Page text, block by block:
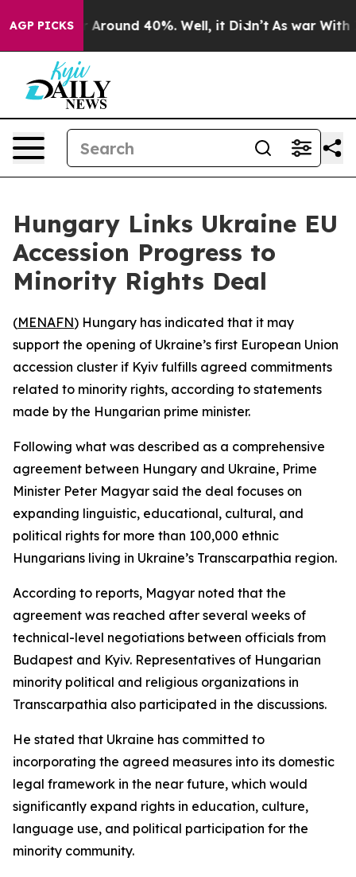
AGP PICKS
a Floor Around 40%. Well, it Didn’t As war With
Hungary Links Ukraine EU
Accession Progress to
Minority Rights Deal
(MENAFN) Hungary has indicated that it may
support the opening of Ukraine’s first European Union
accession cluster if Kyiv fulfills agreed commitments
related to minority rights, according to statements
made by the Hungarian prime minister.
Following what was described as a comprehensive
agreement between Hungary and Ukraine, Prime
Minister Peter Magyar said the deal focuses on
expanding linguistic, educational, cultural, and
political rights for more than 100,000 ethnic
Hungarians living in Ukraine’s Transcarpathia region.
According to reports, Magyar noted that the
agreement was reached after several weeks of
technical-level negotiations between officials from
Budapest and Kyiv. Representatives of Hungarian
minority political and religious organizations in
Transcarpathia also participated in the discussions.
He stated that Ukraine has committed to
incorporating the agreed measures into its domestic
legal framework in the near future, which would
significantly expand rights in education, culture,
language use, and political participation for the
minority community.